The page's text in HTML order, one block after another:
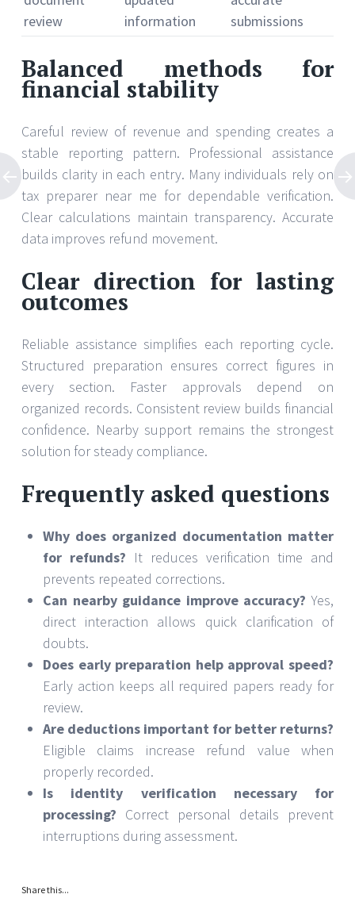
review
information
submissions
Balanced methods for
financial stability
Careful review of revenue and spending creates a
stable reporting pattern. Professional assistance
builds clarity in each entry. Many individuals rely on
tax preparer near me for dependable verification.
Clear calculations maintain transparency. Accurate
data improves refund movement.
Clear direction for lasting
outcomes
Reliable assistance simplifies each reporting cycle.
Structured preparation ensures correct figures in
every section. Faster approvals depend on
organized records. Consistent review builds financial
confidence. Nearby support remains the strongest
solution for steady compliance.
Frequently asked questions
Why does organized documentation matter
for refunds? It reduces verification time and
prevents repeated corrections.
Can nearby guidance improve accuracy? Yes,
direct interaction allows quick clarification of
doubts.
Does early preparation help approval speed?
Early action keeps all required papers ready for
review.
Are deductions important for better returns?
Eligible claims increase refund value when
properly recorded.
Is identity verification necessary for
processing? Correct personal details prevent
interruptions during assessment.
Share this...